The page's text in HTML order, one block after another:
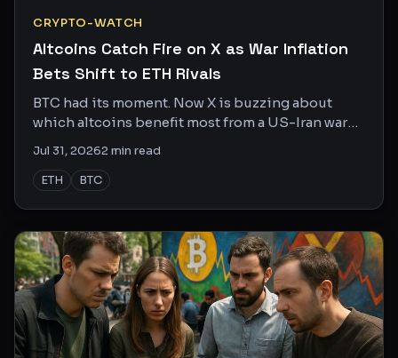
CRYPTO-WATCH
Altcoins Catch Fire on X as War Inflation
Bets Shift to ETH Rivals
BTC had its moment. Now X is buzzing about
which altcoins benefit most from a US-Iran war
Jul 31, 20262min read
ETH
BTC